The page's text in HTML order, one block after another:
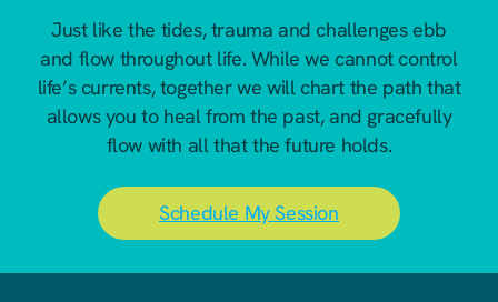
Just like the tides, trauma and challenges ebb
and flow throughout life. While we cannot control
life’s currents, together we will chart the path that
allows you to heal from the past, and gracefully
flow with all that the future holds.
Schedule My Session